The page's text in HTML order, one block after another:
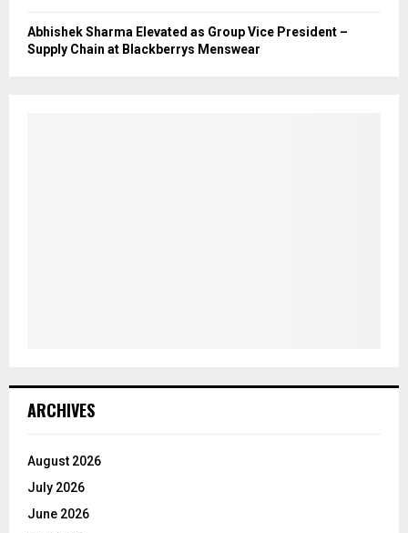
Abhishek Sharma Elevated as Group Vice President –
Supply Chain at Blackberrys Menswear
ARCHIVES
August 2026
July 2026
June 2026